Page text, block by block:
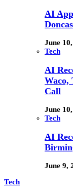
AI
June
Tech
AI
Waco,
Call
June
Tech
AI
June 9,
Tech